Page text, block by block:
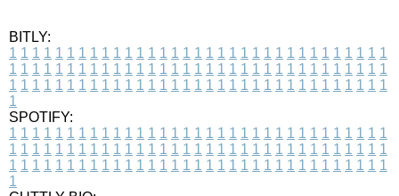
BITLY:
1 1 1 1 1 1 1 1 1 1 1 1 1 1 1 1 1 1 1 1 1 1 1 1 1 1 1 1 1 1 1 1 1
1 1 1 1 1 1 1 1 1 1 1 1 1 1 1 1 1 1 1 1 1 1 1 1 1 1 1 1 1 1 1 1 1
1 1 1 1 1 1 1 1 1 1 1 1 1 1 1 1 1 1 1 1 1 1 1 1 1 1 1 1 1 1 1 1 1
1
SPOTIFY:
1 1 1 1 1 1 1 1 1 1 1 1 1 1 1 1 1 1 1 1 1 1 1 1 1 1 1 1 1 1 1 1 1
1 1 1 1 1 1 1 1 1 1 1 1 1 1 1 1 1 1 1 1 1 1 1 1 1 1 1 1 1 1 1 1 1
1 1 1 1 1 1 1 1 1 1 1 1 1 1 1 1 1 1 1 1 1 1 1 1 1 1 1 1 1 1 1 1 1
1